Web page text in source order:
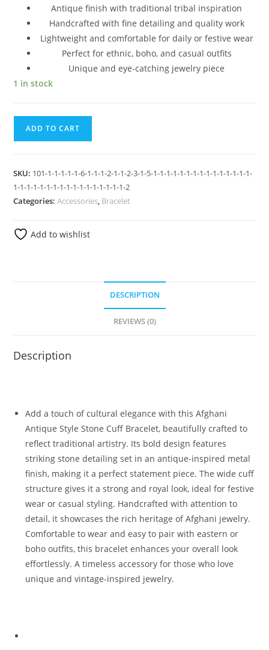
Antique finish with traditional tribal inspiration
Handcrafted with fine detailing and quality work
Lightweight and comfortable for daily or festive wear
Perfect for ethnic, boho, and casual outfits
Unique and eye-catching jewelry piece
1 in stock
ADD TO CART
SKU: 101-1-1-1-1-1-6-1-1-1-2-1-1-2-3-1-5-1-1-1-1-1-1-1-1-1-1-1-1-1-1-1-
1-1-1-1-1-1-1-1-1-1-1-1-1-1-1-1-1-2
Categories:Accessories, Bracelet
Add to wishlist
DESCRIPTION
REVIEWS (0)
Description
Add a touch of cultural elegance with this Afghani
Antique Style Stone Cuff Bracelet, beautifully crafted to
reflect traditional artistry. Its bold design features
striking stone detailing set in an antique-inspired metal
finish, making it a perfect statement piece. The wide cuff
structure gives it a strong and royal look, ideal for festive
wear or casual styling. Handcrafted with attention to
detail, it showcases the rich heritage of Afghani jewelry.
Comfortable to wear and easy to pair with eastern or
boho outfits, this bracelet enhances your overall look
effortlessly. A timeless accessory for those who love
unique and vintage-inspired jewelry.